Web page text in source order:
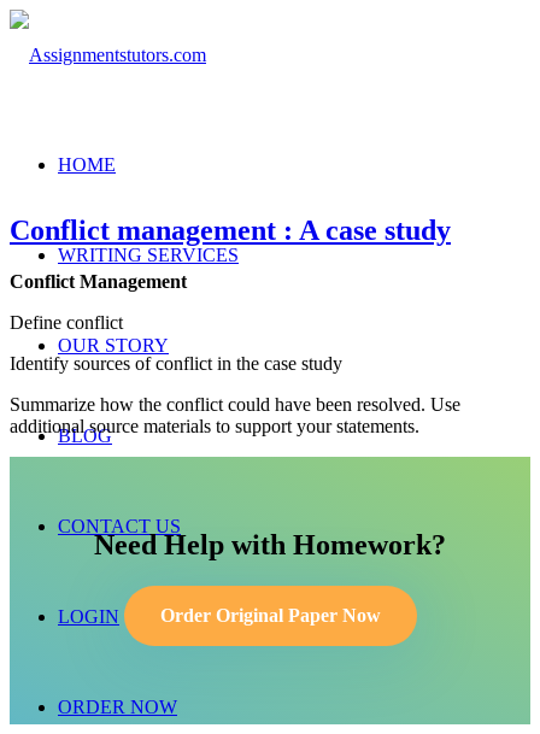
HOME
WRITING SERVICES
OUR STORY
BLOG
CONTACT US
LOGIN
ORDER NOW
Conflict management : A case study
Conflict Management
Define conflict
Identify sources of conflict in the case study
Summarize how the conflict could have been resolved. Use
additional source materials to support your statements.
Need Help with Homework?
Order Original Paper Now